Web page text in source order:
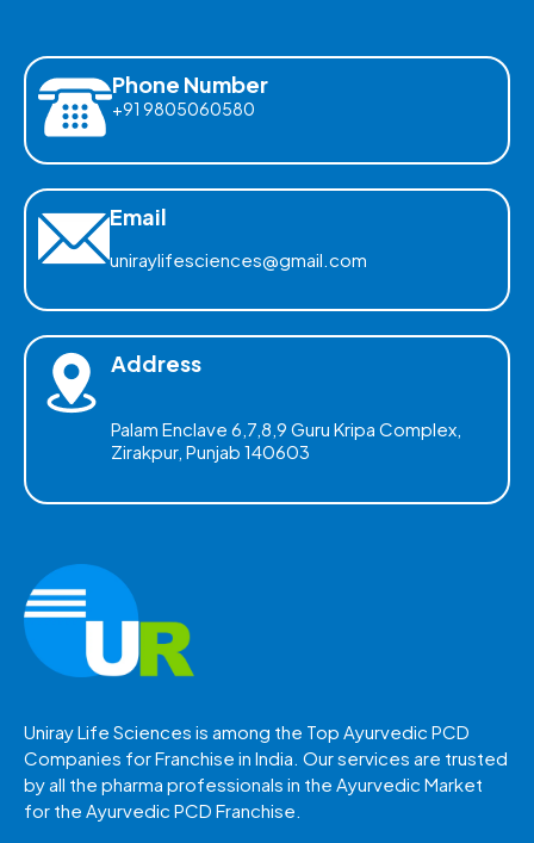
Phone Number
+91 9805060580
Email
uniraylifesciences@gmail.com
Address
Palam Enclave 6,7,8,9 Guru Kripa Complex,
Zirakpur, Punjab 140603
Uniray Life Sciences is among the Top Ayurvedic PCD
Companies for Franchise in India. Our services are trusted
by all the pharma professionals in the Ayurvedic Market
for the Ayurvedic PCD Franchise.